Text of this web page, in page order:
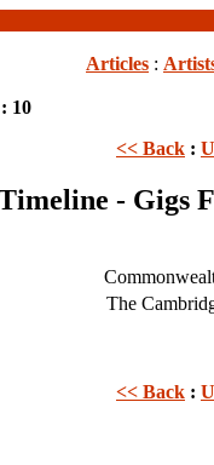
Articles :
: 10
<< Back :
- Gigs
The
<< Back :